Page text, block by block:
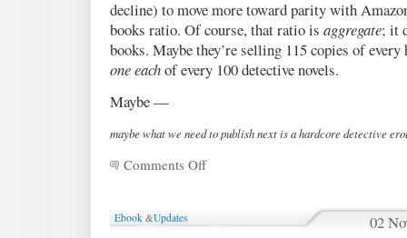
decline) to move more toward parity with
books ratio. Of course, that ratio is aggregate; it
books. Maybe they’re selling 115 copies of
one eachof every 100 detective novels.
Maybe —
maybe what we need to publish next is a hardcore detective
Comments Offon
PLUS:
Ebook &Updates 02